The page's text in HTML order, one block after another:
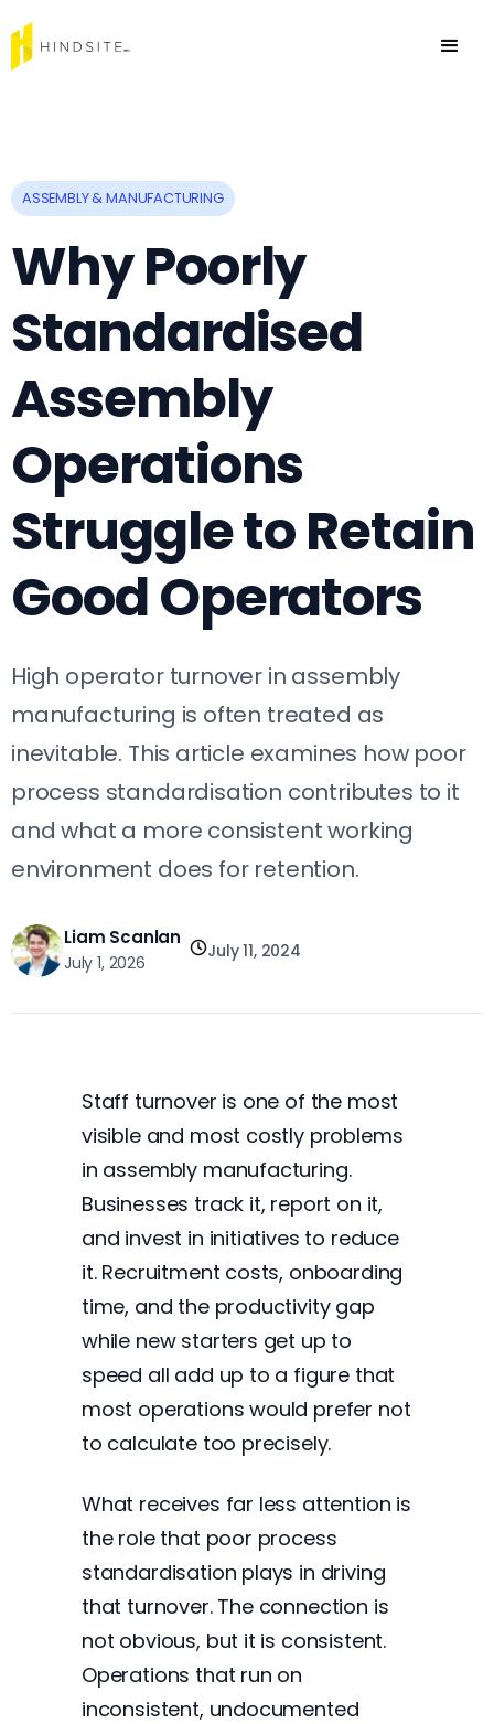
ASSEMBLY & MANUFACTURING
Why Poorly
Standardised
Assembly
Operations
Struggle to Retain
Good Operators
High operator turnover in assembly
manufacturing is often treated as
inevitable. This article examines how poor
process standardisation contributes to it
and what a more consistent working
environment does for retention.
Liam Scanlan
July 1, 2026
July 11, 2024
Staff turnover is one of the most
visible and most costly problems
in assembly manufacturing.
Businesses track it, report on it,
and invest in initiatives to reduce
it. Recruitment costs, onboarding
time, and the productivity gap
while new starters get up to
speed all add up to a figure that
most operations would prefer not
to calculate too precisely.
What receives far less attention is
the role that poor process
standardisation plays in driving
that turnover. The connection is
not obvious, but it is consistent.
Operations that run on
inconsistent, undocumented